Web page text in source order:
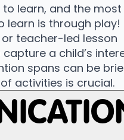
learn, and the most
learn is through play!
teacher-led lesson
a child’s
spans can be
activities is crucial.